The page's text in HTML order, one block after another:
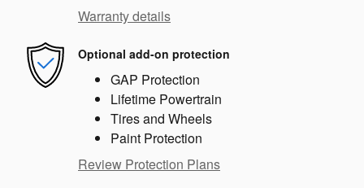
Warranty details
Optional add-on protection
GAP Protection
Lifetime Powertrain
Tires and Wheels
Paint Protection
Review Protection Plans